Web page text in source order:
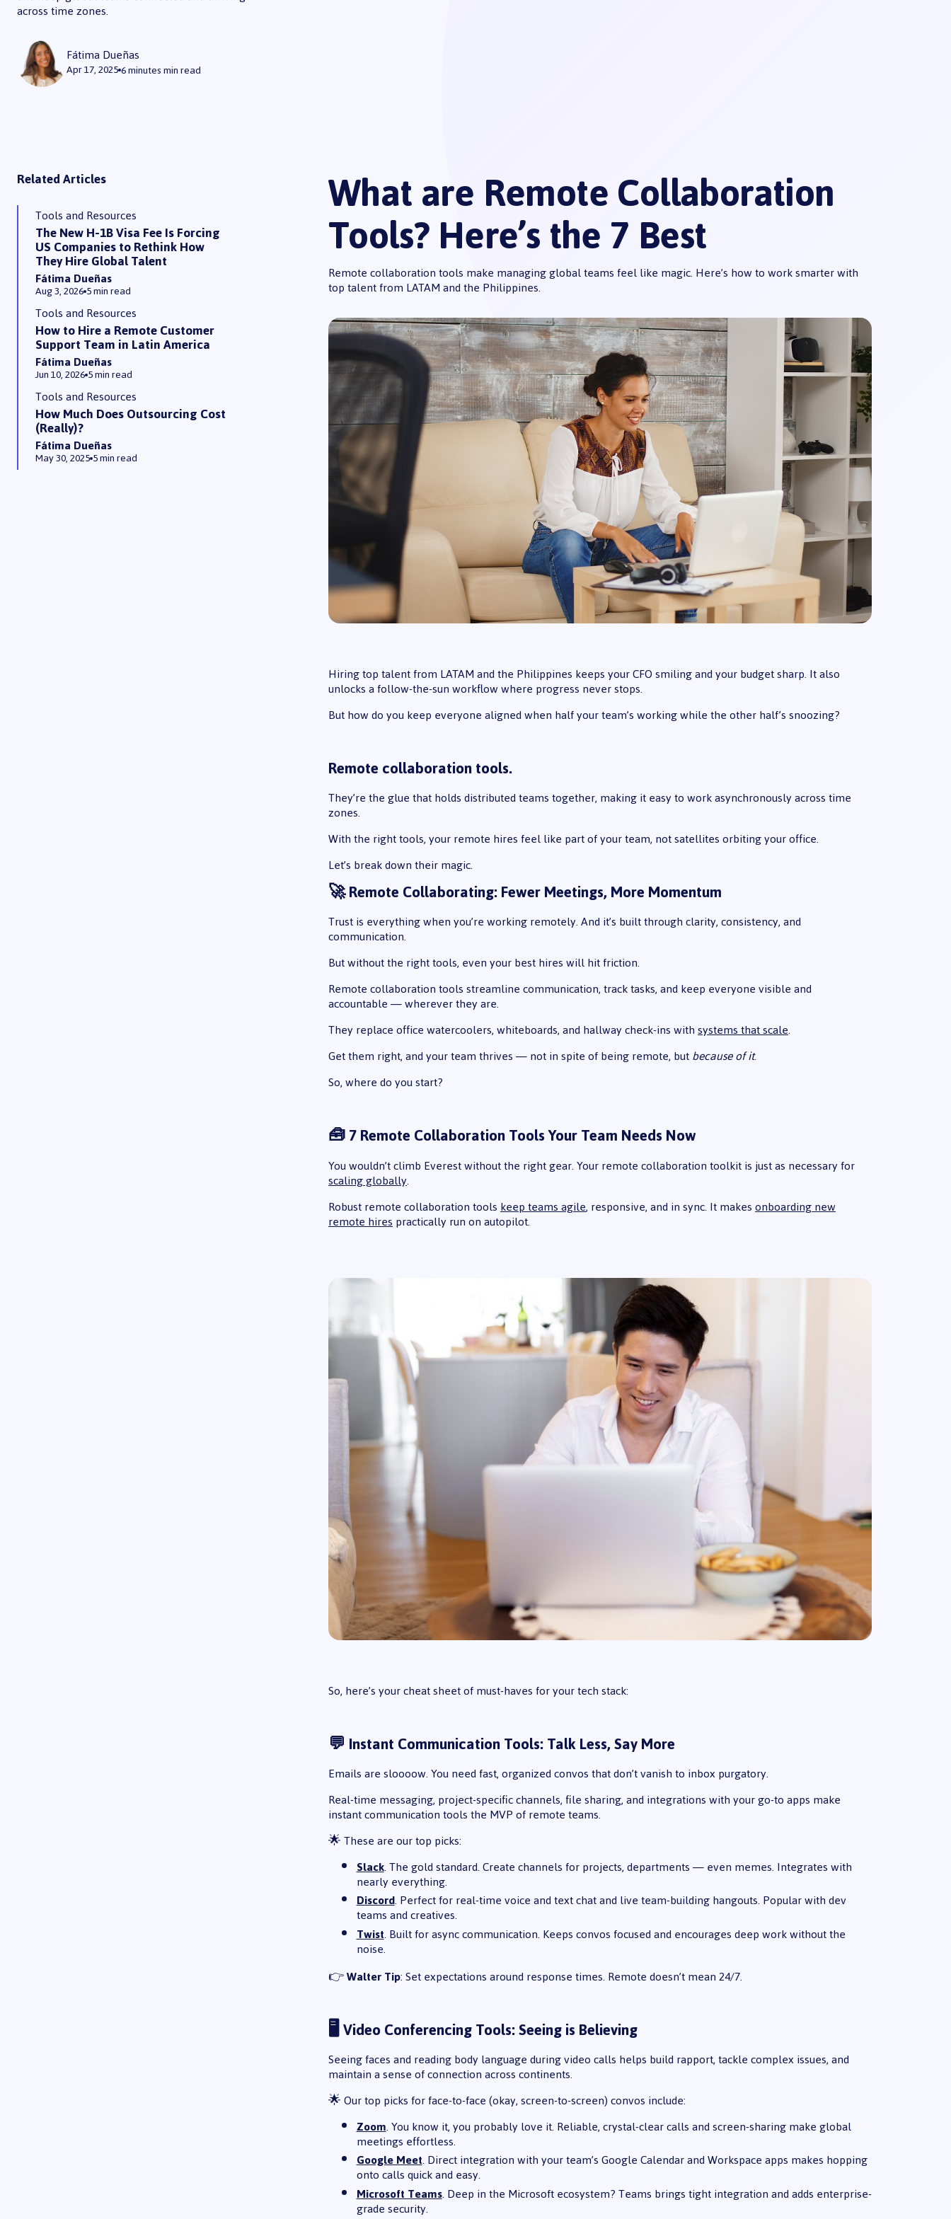
across time zones.
What are Remote Collaboration Tools? Here’s the 7 Best
Fátima Dueñas
Apr 17, 20256 minutesmin read
Related Articles
Tools and Resources
The New H-1B Visa Fee Is Forcing
US Companies to Rethink How
They Hire Global Talent
Fátima Dueñas
Aug 3, 20265 min read
Tools and Resources
How to Hire a Remote Customer
Support Team in Latin America
Fátima Dueñas
Jun 10, 20265 min read
Tools and Resources
How Much Does Outsourcing Cost
(Really)?
Fátima Dueñas
May 30, 20255 min read
What are Remote Collaboration
Tools? Here’s the 7 Best
Remote collaboration tools make managing global teams feel like magic. Here’s how to work smarter with
top talent from LATAM and the Philippines.
Hiring top talent from LATAM and the Philippines keeps your CFO smiling and your budget sharp. It also
unlocks a follow-the-sun workflow where progress never stops.
But how do you keep everyone aligned when half your team’s working while the other half’s snoozing?
Remote collaboration tools.
They’re the glue that holds distributed teams together, making it easy to work asynchronously across time
zones.
With the right tools, your remote hires feel like part of your team, not satellites orbiting your office.
Let’s break down their magic.
🚀 Remote Collaborating: Fewer Meetings, More Momentum
Trust is everything when you’re working remotely. And it’s built through clarity, consistency, and
communication.
But without the right tools, even your best hires will hit friction.
Remote collaboration tools streamline communication, track tasks, and keep everyone visible and
accountable — wherever they are.
They replace office watercoolers, whiteboards, and hallway check-ins withsystems that scale.
Get them right, and your team thrives — not in spite of being remote, butbecause of it.
So, where do you start?
🧰 7 Remote Collaboration Tools Your Team Needs Now
You wouldn’t climb Everest without the right gear. Your remote collaboration toolkit is just as necessary for
scaling globally.
Robust remote collaboration toolskeep teams agile, responsive, and in sync. It makesonboarding new
remote hirespractically run on autopilot.
So, here’s your cheat sheet of must-haves for your tech stack:
💬 Instant Communication Tools: Talk Less, Say More
Emails are sloooow. You need fast, organized convos that don’t vanish to inbox purgatory.
Real-time messaging, project-specific channels, file sharing, and integrations with your go-to apps make
instant communication tools the MVP of remote teams.
🌟 These are our top picks:
Slack. The gold standard. Create channels for projects, departments — even memes. Integrates with
nearly everything.
Discord. Perfect for real-time voice and text chat and live team-building hangouts. Popular with dev
teams and creatives.
Twist. Built for async communication. Keeps convos focused and encourages deep work without the
noise.
👉Walter Tip: Set expectations around response times. Remote doesn’t mean 24/7.
🖥️ Video Conferencing Tools: Seeing is Believing
Seeing faces and reading body language during video calls helps build rapport, tackle complex issues, and
maintain a sense of connection across continents.
🌟 Our top picks for face-to-face (okay, screen-to-screen) convos include:
Zoom. You know it, you probably love it. Reliable, crystal-clear calls and screen-sharing make global
meetings effortless.
Google Meet. Direct integration with your team’s Google Calendar and Workspace apps makes hopping
onto calls quick and easy.
Microsoft Teams. Deep in the Microsoft ecosystem? Teams brings tight integration and adds enterprise-
grade security.